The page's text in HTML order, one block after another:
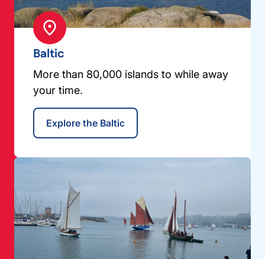
Baltic
More than 80,000 islands to while away
your time.
Explore the Baltic